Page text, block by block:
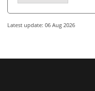
Latest update: 06 Aug 2026